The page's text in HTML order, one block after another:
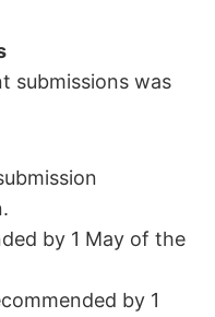
submissions was
by 1 May of the
by 1